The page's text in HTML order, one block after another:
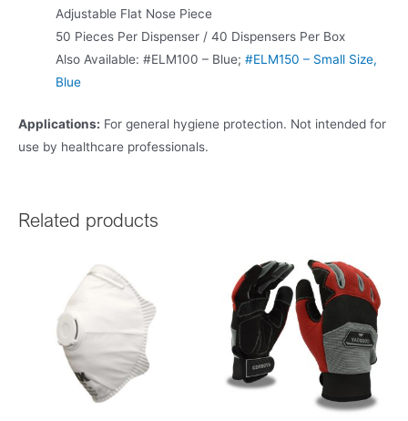
Adjustable Flat Nose Piece
50 Pieces Per Dispenser / 40 Dispensers Per Box
Also Available: #ELM100 – Blue;#ELM150 – Small Size,
Blue
Applications: For general hygiene protection. Not intended for
use by healthcare professionals.
Related products